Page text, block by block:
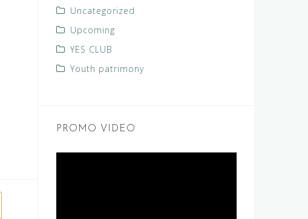
Uncategorized
Upcoming
YES CLUB
Youth patrimony
PROMO VIDEO